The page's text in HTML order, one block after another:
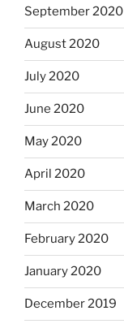
September 2020
August 2020
July 2020
June 2020
May 2020
April 2020
March 2020
February 2020
January 2020
December 2019